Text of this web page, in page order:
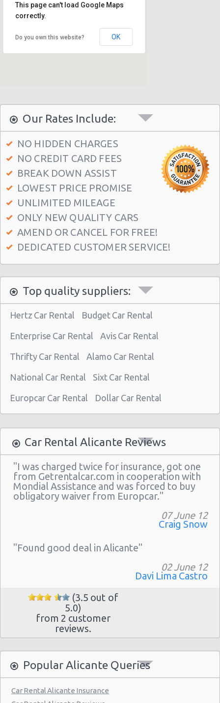
Alicante - Calpe
Alicante - Centro Hotel Melia
This page can't load Google Maps
correctly.
Do you own this website? OK
Our Rates Include:
NO HIDDEN CHARGES
NO CREDIT CARD FEES
BREAK DOWN ASSIST
LOWEST PRICE PROMISE
UNLIMITED MILEAGE
ONLY NEW QUALITY CARS
AMEND OR CANCEL FOR FREE!
DEDICATED CUSTOMER SERVICE!
Top quality suppliers:
Hertz Car Rental Budget Car Rental
Enterprise Car Rental Avis Car Rental
Thrifty Car Rental Alamo Car Rental
National Car Rental Sixt Car Rental
Europcar Car Rental Dollar Car Rental
Car Rental Alicante Reviews
"I was charged twice for insurance, got one
from Getrentalcar.com in cooperation with
Mondial Assistance and was forced to buy
obligatory waiver from Europcar."
07 June 12
Craig Snow
"Found good deal in Alicante"
02 June 12
Davi Lima Castro
(3.5 out of
5.0)
from 2 customer
reviews.
Popular Alicante Queries
Car Rental Alicante Insurance